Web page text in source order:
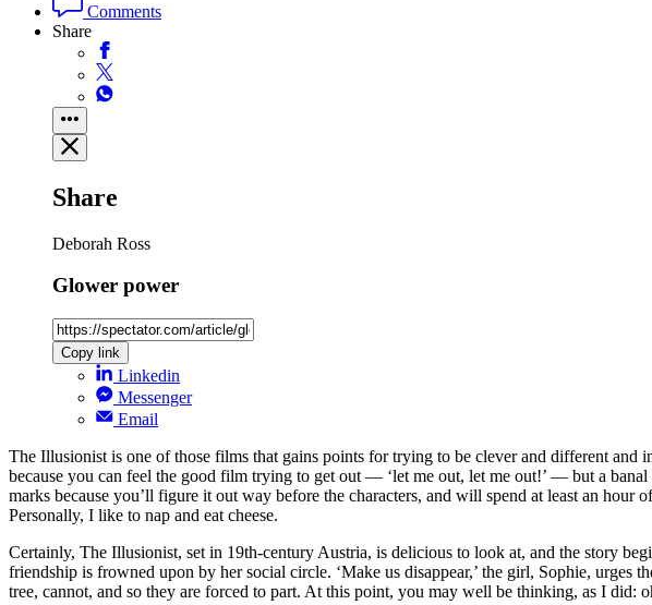
Comments
Share
Share
Deborah Ross
Glower power
Copy link
Linkedin
Messenger
Email
The Illusionist is one of those films that gains points for trying to be clever and different
because you can feel the good film trying to get out — ‘let me out, let me out!’ — but a
marks because you’ll figure it out way before the characters, and will spend at least an
Personally, I like to nap and eat cheese.
Certainly, The Illusionist, set in 19th-century Austria, is delicious to look at, and the story
friendship is frowned upon by her social circle. ‘Make us disappear,’ the girl, Sophie, urges
tree, cannot, and so they are forced to part. At this point, you may well be thinking, as I